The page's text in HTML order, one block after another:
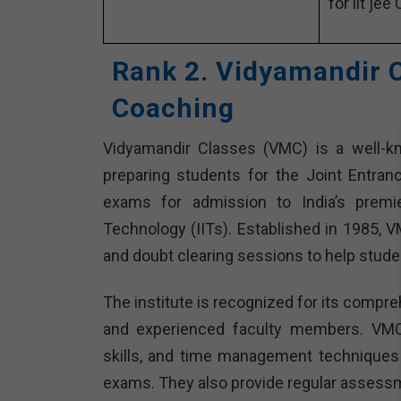
Rank 2. Vidyamandir
Coaching
Vidyamandir Classes (VMC) is a well-
preparing students for the Joint
exams for admission to India’s
Technology (IITs). Established in 1985,
and doubt clearing sessions to help
The institute is recognized for its
and experienced faculty members.
skills, and time management
exams. They also provide regular